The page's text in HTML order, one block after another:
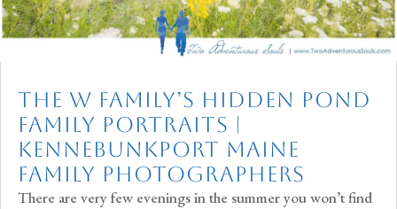
The W Family’s Hidden Pond
Family Portraits |
Kennebunkport Maine
Family Photographers
There are very few evenings in the summer you won’t find